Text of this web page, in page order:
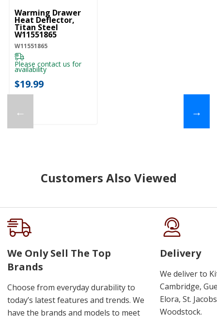
←
Warming Drawer
Heat Deflector,
Titan Steel
W11551865
W11551865
Please contact us for
availability
$19.99
→
Customers Also Viewed
We Only Sell The Top
Brands
Choose from everyday durability to
today’s latest features and trends. We
have the brands and models to meet
Delivery
We deliver to
Cambridge,
Elora, St.
Woodstock.